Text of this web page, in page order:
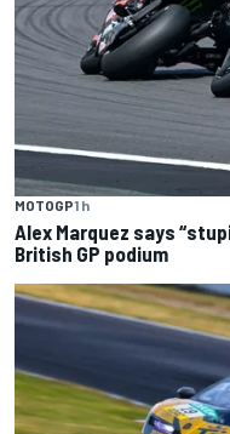
MOTOGP1 h
Alex Marquez says
British GP podium